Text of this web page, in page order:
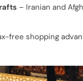
– Iranian and
free shopping